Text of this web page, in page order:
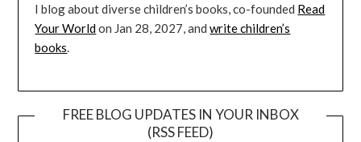
I blog about diverse children’s books, co-founded Read
Your Worldon Jan 28, 2027, andwrite children’s
books.
FREE BLOG UPDATES IN YOUR INBOX
(RSS FEED)